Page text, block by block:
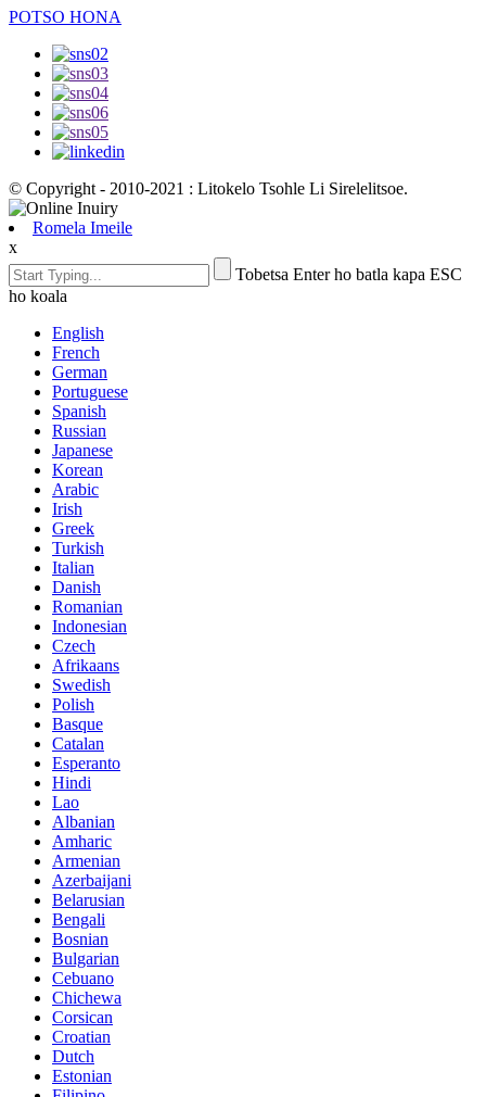
POTSO HONA
© Copyright - 2010-2021 : Litokelo Tsohle Li Sirelelitsoe.
Romela Imeile
x
Tobetsa Enter ho batla kapa ESC
ho koala
English
French
German
Portuguese
Spanish
Russian
Japanese
Korean
Arabic
Irish
Greek
Turkish
Italian
Danish
Romanian
Indonesian
Czech
Afrikaans
Swedish
Polish
Basque
Catalan
Esperanto
Hindi
Lao
Albanian
Amharic
Armenian
Azerbaijani
Belarusian
Bengali
Bosnian
Bulgarian
Cebuano
Chichewa
Corsican
Croatian
Dutch
Estonian